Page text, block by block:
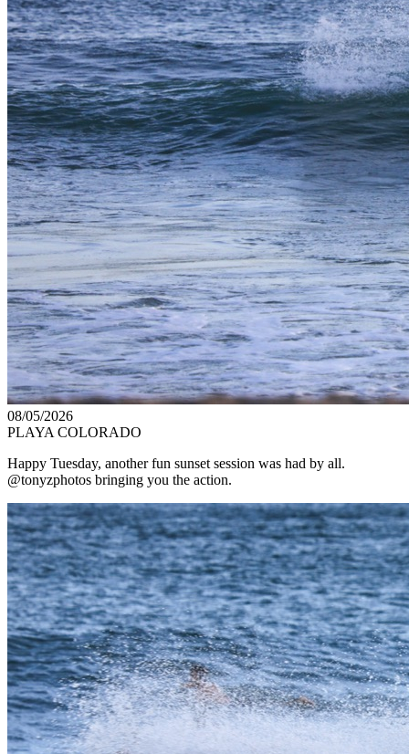
08/05/2026
PLAYA COLORADO
Happy Tuesday, another fun sunset session was had by all.
@tonyzphotos bringing you the action.